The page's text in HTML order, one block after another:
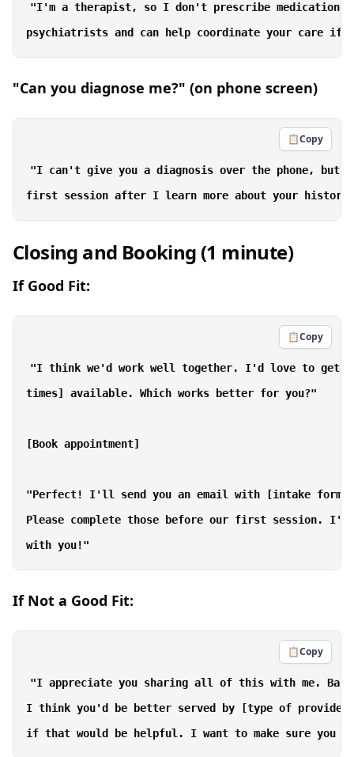
"I'm a therapist, so I don't prescribe
"Can you diagnose me?" (on phone screen)
📋Copy
"I can't give you a diagnosis over the phone,
Closing and Booking (1 minute)
If Good Fit:
📋Copy
"I think we'd work well together. I'd love to get
times] available. Which works better for you?"
[Book appointment]
"Perfect! I'll send you an email with [intake
Please complete those before our first session.
If Not a Good Fit:
📋Copy
"I appreciate you sharing all of this with me.
I think you'd be better served by [type of